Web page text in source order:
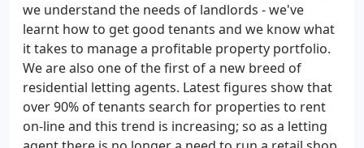
we understand the needs of landlords - we've
learnt how to get good tenants and we know what
it takes to manage a profitable property portfolio.
We are also one of the first of a new breed of
residential letting agents. Latest figures show that
over 90% of tenants search for properties to rent
on-line and this trend is increasing; so as a letting